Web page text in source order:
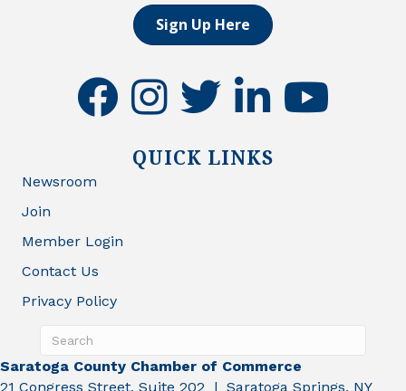
Sign Up Here
facebookinstagramtwitter linkedinyoutube
QUICK LINKS
Newsroom
Join
Member Login
Contact Us
Privacy Policy
Saratoga County Chamber of Commerce
21 Congress Street, Suite 202 | Saratoga Springs, NY